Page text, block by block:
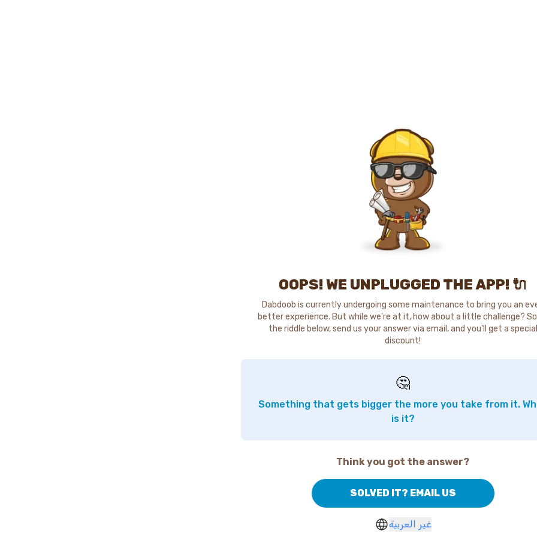
OOPS! WE UNPLUGGED THE APP! 🔌
Dabdoob is currently undergoing some maintenance to bring you an
better experience. But while we're at it, how about a little challenge?
the riddle below, send us your answer via email, and you'll get a special
discount!
🤔
Something that gets bigger the more you take from it.
is it?
Think you got the answer?
SOLVED IT? EMAIL US
غير العربية